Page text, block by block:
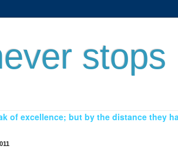
stops
of excellence; but by the distance they